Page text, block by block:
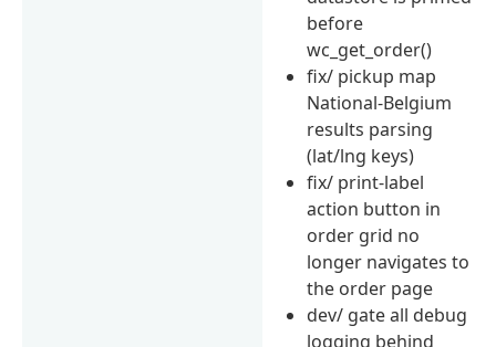
before
wc_get_order()
fix/ pickup map
National-Belgium
results parsing
(lat/lng keys)
fix/ print-label
action button in
order grid no
longer navigates to
the order page
dev/ gate all debug
logging behind